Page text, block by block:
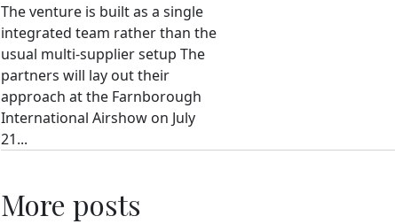
The venture is built as a single
integrated team rather than the
usual multi-supplier setup The
partners will lay out their
approach at the Farnborough
International Airshow on July
21...
More posts